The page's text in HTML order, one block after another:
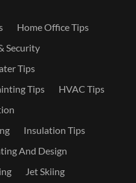
Home Office Tips
Security
Tips
Tips
HVAC Tips
Insulation Tips
And Design
Jet Skiing